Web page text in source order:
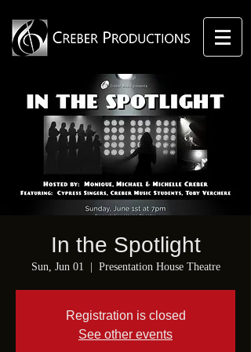
In the Spotlight
Sun, Jun 01 Presentation House Theatre
Registration is closed
See other events